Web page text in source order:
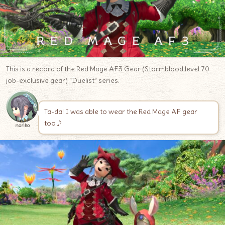
This is a record of the Red Mage AF3 Gear (Stormblood level 70
job-exclusive gear) “Duelist” series.
noriko
Ta-da! I was able to wear the Red Mage AF gear
too♪